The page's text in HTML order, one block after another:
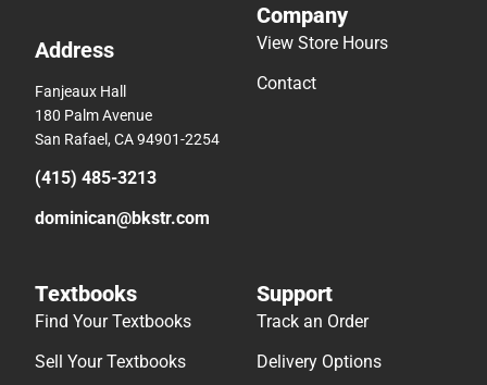
Address
Fanjeaux Hall
180 Palm Avenue
San Rafael, CA 94901-2254
(415) 485-3213
dominican@bkstr.com
Company
View Store Hours
Contact
Textbooks
Find Your Textbooks
Sell Your Textbooks
Support
Track an Order
Delivery Options